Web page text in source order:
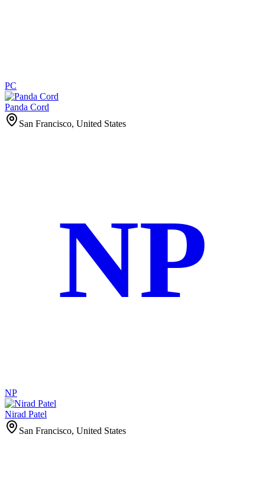
PC
Panda Cord
San Francisco, United States
NP
NP
Nirad Patel
San Francisco, United States